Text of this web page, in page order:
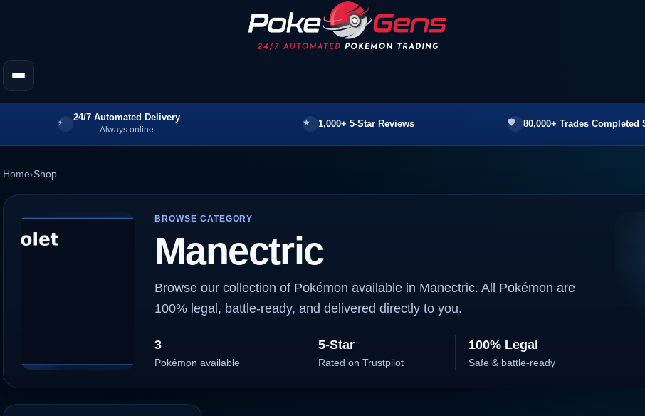
24/7 Automated Delivery
Always online
1,000+ 5-Star Reviews 80,000+ Trades Completed
Home›Shop
BROWSE CATEGORY
Manectric
Browse our collection of Pokémon available in Manectric. All Pokémon are
100% legal, battle-ready, and delivered directly to you.
3
Pokémon available
5-Star
Rated on Trustpilot
100% Legal
Safe & battle-ready